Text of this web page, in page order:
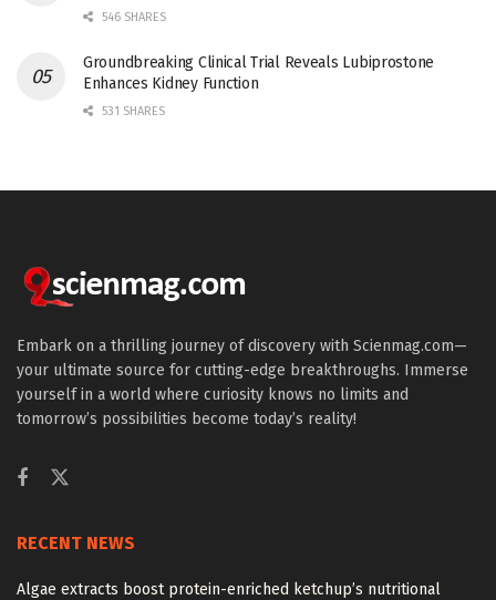
546 SHARES
Groundbreaking Clinical Trial Reveals Lubiprostone
Enhances Kidney Function
531 SHARES
Embark on a thrilling journey of discovery with Scienmag.com—
your ultimate source for cutting-edge breakthroughs. Immerse
yourself in a world where curiosity knows no limits and
tomorrow’s possibilities become today’s reality!
RECENT NEWS
Algae extracts boost protein-enriched ketchup’s nutritional